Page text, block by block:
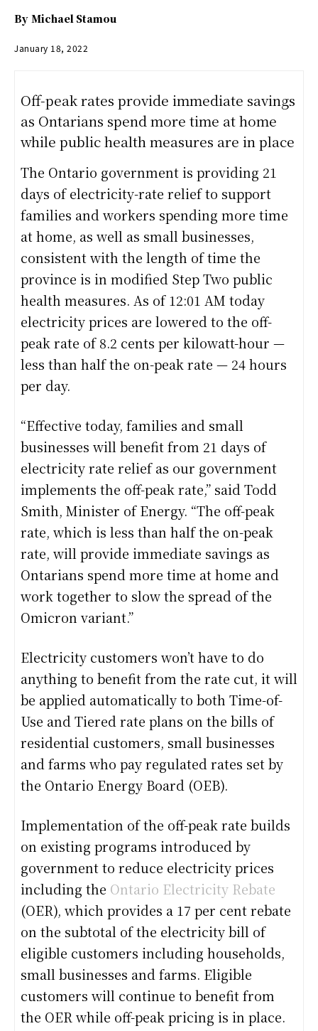
By Michael Stamou
January 18, 2022
Off-peak rates provide immediate savings
as Ontarians spend more time at home
while public health measures are in place
The Ontario government is providing 21
days of electricity-rate relief to support
families and workers spending more time
at home, as well as small businesses,
consistent with the length of time the
province is in modified Step Two public
health measures. As of 12:01 AM today
electricity prices are lowered to the off-
peak rate of 8.2 cents per kilowatt-hour —
less than half the on-peak rate — 24 hours
per day.
“Effective today, families and small
businesses will benefit from 21 days of
electricity rate relief as our government
implements the off-peak rate,” said Todd
Smith, Minister of Energy. “The off-peak
rate, which is less than half the on-peak
rate, will provide immediate savings as
Ontarians spend more time at home and
work together to slow the spread of the
Omicron variant.”
Electricity customers won’t have to do
anything to benefit from the rate cut, it will
be applied automatically to both Time-of-
Use and Tiered rate plans on the bills of
residential customers, small businesses
and farms who pay regulated rates set by
the Ontario Energy Board (OEB).
Implementation of the off-peak rate builds
on existing programs introduced by
government to reduce electricity prices
including the Ontario Electricity Rebate
(OER), which provides a 17 per cent rebate
on the subtotal of the electricity bill of
eligible customers including households,
small businesses and farms. Eligible
customers will continue to benefit from
the OER while off-peak pricing is in place.